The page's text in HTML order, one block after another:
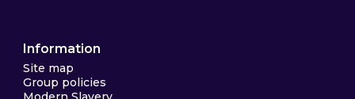
Information
Site map
Group policies